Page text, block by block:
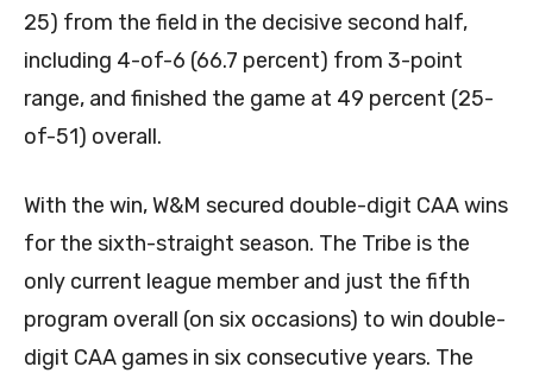
25) from the field in the decisive second half,
including 4-of-6 (66.7 percent) from 3-point
range, and finished the game at 49 percent (25-
of-51) overall.
With the win, W&M secured double-digit CAA wins
for the sixth-straight season. The Tribe is the
only current league member and just the fifth
program overall (on six occasions) to win double-
digit CAA games in six consecutive years. The